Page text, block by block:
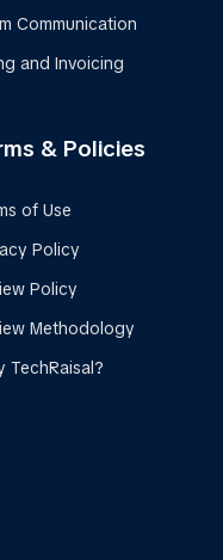
Communication
and Invoicing
& Policies
of Use
Policy
Policy
Methodology
TechRaisal?